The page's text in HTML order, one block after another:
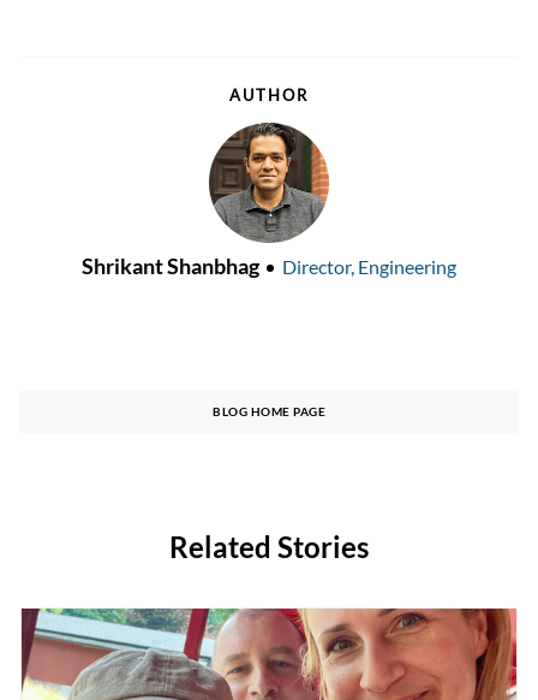
AUTHOR
AUTHOR
Shrikant Shanbhag designation
Director, Engineering
BLOG HOME PAGE
Related Stories